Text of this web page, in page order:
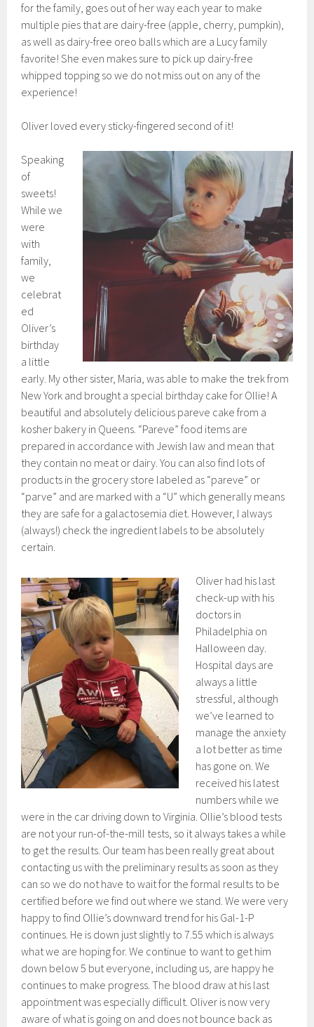
for the family, goes out of her way each year to make
multiple pies that are dairy-free (apple, cherry, pumpkin),
as well as dairy-free oreo balls which are a Lucy family
favorite! She even makes sure to pick up dairy-free
whipped topping so we do not miss out on any of the
experience!
Oliver loved every sticky-fingered second of it!
Speaking
of
sweets!
While we
were
with
family,
we
celebrat
ed
Oliver’s
birthday
a little
early. My other sister, Maria, was able to make the trek from
New York and brought a special birthday cake for Ollie! A
beautiful and absolutely delicious pareve cake from a
kosher bakery in Queens. “Pareve” food items are
prepared in accordance with Jewish law and mean that
they contain no meat or dairy. You can also find lots of
products in the grocery store labeled as “pareve” or
“parve” and are marked with a “U” which generally means
they are safe for a galactosemia diet. However, I always
(always!) check the ingredient labels to be absolutely
certain.
Oliver had his last
check-up with his
doctors in
Philadelphia on
Halloween day.
Hospital days are
always a little
stressful, although
we’ve learned to
manage the anxiety
a lot better as time
has gone on. We
received his latest
numbers while we
were in the car driving down to Virginia. Ollie’s blood tests
are not your run-of-the-mill tests, so it always takes a while
to get the results. Our team has been really great about
contacting us with the preliminary results as soon as they
can so we do not have to wait for the formal results to be
certified before we find out where we stand. We were very
happy to find Ollie’s downward trend for his Gal-1-P
continues. He is down just slightly to 7.55 which is always
what we are hoping for. We continue to want to get him
down below 5 but everyone, including us, are happy he
continues to make progress. The blood draw at his last
appointment was especially difficult. Oliver is now very
aware of what is going on and does not bounce back as